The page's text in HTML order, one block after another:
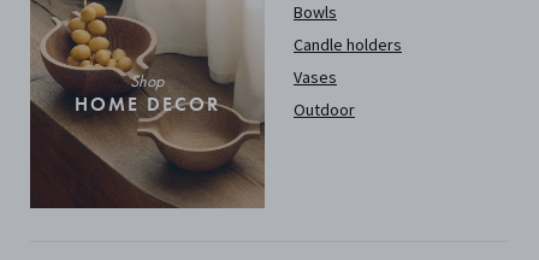
Shop
HOME DECOR
Bowls
Candle holders
Vases
Outdoor